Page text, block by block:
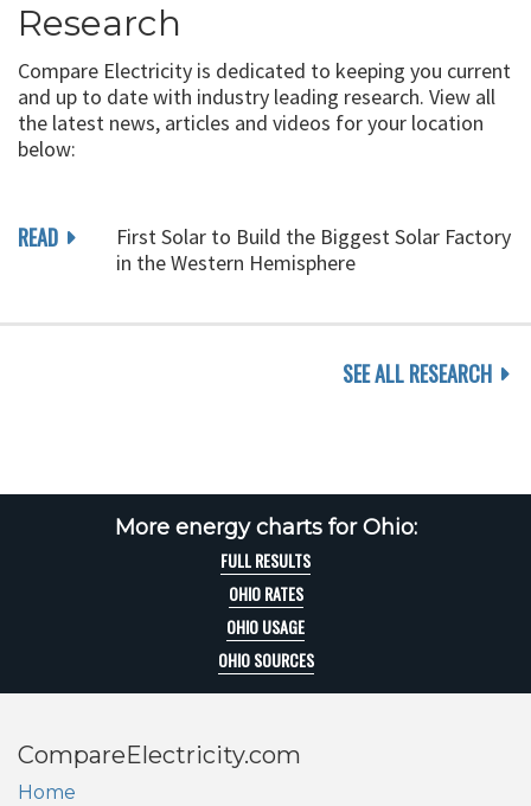
Research
Compare Electricity is dedicated to keeping you current
and up to date with industry leading research. View all
the latest news, articles and videos for your location
below:
READ
First Solar to Build the Biggest Solar Factory
in the Western Hemisphere
SEE ALL RESEARCH
More energy charts for Ohio:
FULL RESULTS
OHIO RATES
OHIO USAGE
OHIO SOURCES
CompareElectricity.com
Home